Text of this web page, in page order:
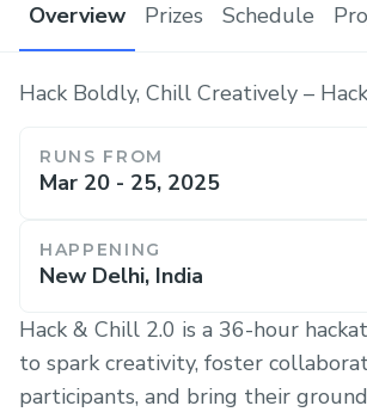
Overview Prizes Schedule
Hack Boldly, Chill Creatively –
RUNS FROM
Mar 20 - 25, 2025
HAPPENING
New Delhi, India
Hack & Chill 2.0 is a 36-hour
to spark creativity, foster
participants, and bring their groundbreaking ideas